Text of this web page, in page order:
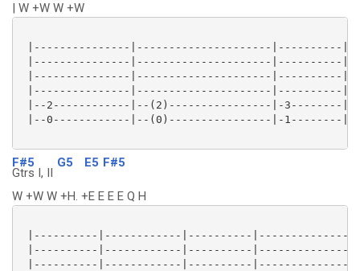
| W +W W +W
|---------------|---------------------|----------
|---------------|---------------------|----------
|---------------|---------------------|----------
|---------------|---------------------|----------
|--2------------|--(2)----------------|-3--------|-
|--0------------|--(0)----------------|-1--------|-
F#5
Gtrs I, II
G5 E5 F#5
W +W W +H. +E E E E Q H
|----------|------------|----------
|----------|------------|----------
|----------|------------|----------